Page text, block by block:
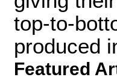
top-to-
produced
Featured